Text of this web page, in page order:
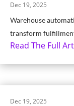
Warehouse
transform
Dec 19, 2025
Read The Full
Dec 19, 2025